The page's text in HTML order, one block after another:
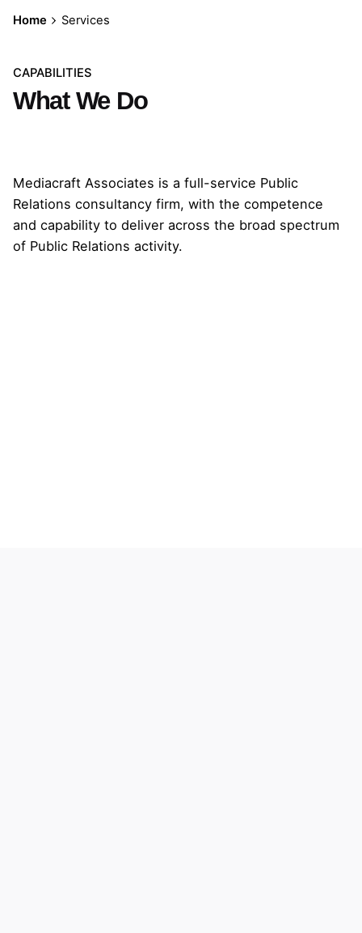
Home Services
CAPABILITIES
What We Do
Mediacraft Associates is a full-service Public
Relations consultancy firm, with the competence
and capability to deliver across the broad spectrum
of Public Relations activity.